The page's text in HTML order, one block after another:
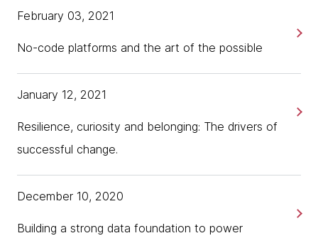
No-code platforms and the art of the possible
February 03, 2021
Resilience, curiosity and belonging: The drivers of
successful change.
January 12, 2021
Building a strong data foundation to power
December 10, 2020